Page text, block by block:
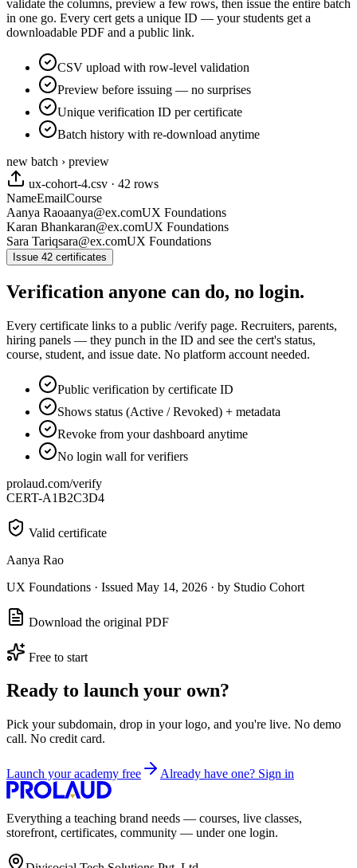
validate the columns, preview a few rows, then issue the entire batch
in one go. Every cert gets a unique ID — your students get a
downloadable PDF and a public link.
CSV upload with row-level validation
Preview before issuing — no surprises
Unique verification ID per certificate
Batch history with re-download anytime
new batch › preview
ux-cohort-4.csv · 42 rows
NameEmailCourse
Aanya Raoaanya@ex.comUX Foundations
Karan Bhankaran@ex.comUX Foundations
Sara Tariqsara@ex.comUX Foundations
Issue 42 certificates
Verification anyone can do, no login.
Every certificate links to a public /verify page. Recruiters, parents,
hiring panels — they punch in the ID and see the cert's status,
course, student, and issue date. No platform account needed.
Public verification by certificate ID
Shows status (Active / Revoked) + metadata
Revoke from your dashboard anytime
No login wall for verifiers
prolaud.com/verify
CERT-A1B2C3D4
Valid certificate
Aanya Rao
UX Foundations · Issued May 14, 2026 · by Studio Cohort
Download the original PDF
Free to start
Ready to launch your own?
Pick your subdomain, drop in your logo, and you're live. No demo
call. No credit card.
Launch your academy free Already have one? Sign in
Everything a teaching brand needs — courses, live classes,
storefront, certificates, community — under one login.